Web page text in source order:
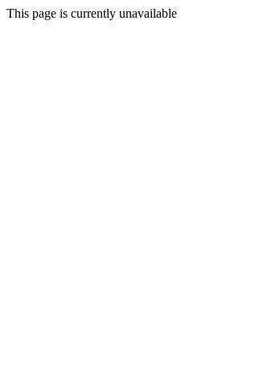
This page is currently unavailable